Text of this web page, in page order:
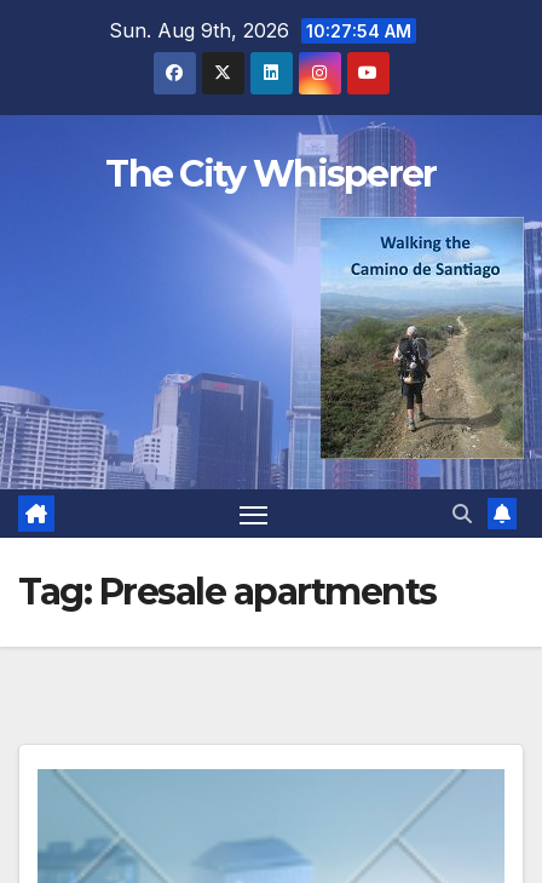
Sun. Aug 9th, 2026 10:27:55 AM
The City Whisperer
Tag: Presale apartments